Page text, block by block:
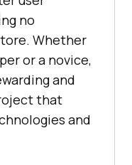
no
Whether
or a novice,
and
that
and